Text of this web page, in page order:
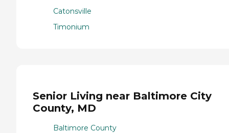
Catonsville
Timonium
Senior Living near Baltimore City
County, MD
Baltimore County